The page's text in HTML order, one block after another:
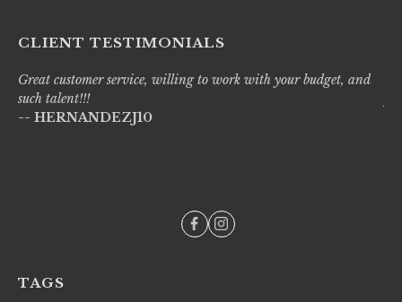
CLIENT TESTIMONIALS
Great customer service, willing to work with your budget, and
such talent!!!
-- HERNANDEZJ10
TAGS